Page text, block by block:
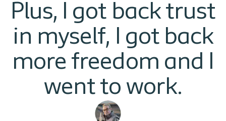
Plus, I got back trust
in myself, I got back
more freedom and I
went to work.